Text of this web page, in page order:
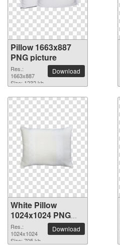
Pillow 1663x887
PNG picture
Res.:
1663x887
Size: 1232 kb
Download
White Pillow
1024x1024 PNG
picture
Res.:
1024x1024
Size: 705 kb
Download